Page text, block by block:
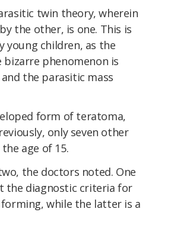
twin theory, wherein
the other, is one. This is
young children, as the
phenomenon is
the parasitic mass
form of teratoma,
only seven other
age of 15.
the doctors noted. One
the diagnostic criteria for
while the latter is a